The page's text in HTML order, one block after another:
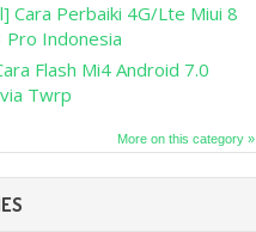
Cara Perbaiki 4G/Lte Miui 8
Pro Indonesia
Flash Mi4 Android 7.0
Twrp
More on this category »